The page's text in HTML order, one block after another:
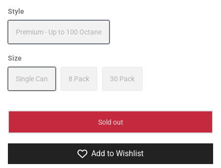
Style
Premium - Up to 100 Octane
Size
Single Can 8 Pack 30 Pack
Sold out
Add to Wishlist